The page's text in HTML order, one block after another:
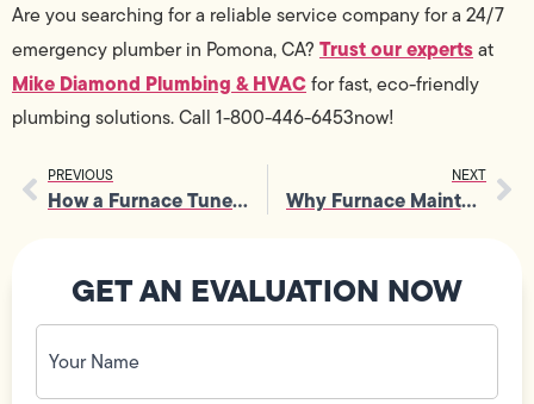
Are you searching for a reliable service company for a 24/7
emergency plumber in Pomona, CA? Trust our expertsat
Mike Diamond Plumbing & HVACfor fast, eco-friendly
plumbing solutions. Call 1-800-446-6453now!
PREVIOUS
How a Furnace Tune-Up Can Extend the Life of Your Heating Equipment
NEXT
Why Furnace Maintenance Is the Key to a Warm and Worry-Free Winter
GET AN EVALUATION NOW
Your
Name
(Required)